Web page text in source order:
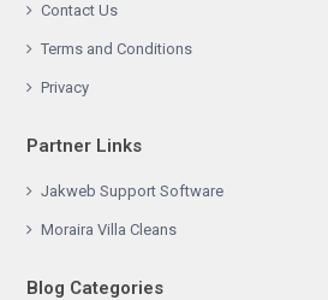
Contact Us
Terms and Conditions
Privacy
Partner Links
Jakweb Support Software
Moraira Villa Cleans
Blog Categories